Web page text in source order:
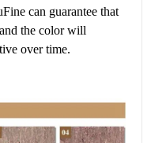
can guarantee that
the color will
over time.